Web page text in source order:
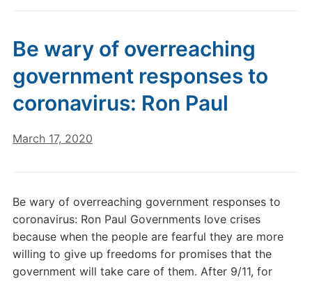
Be wary of overreaching
government responses to
coronavirus: Ron Paul
March 17, 2020
Be wary of overreaching government responses to
coronavirus: Ron Paul Governments love crises
because when the people are fearful they are more
willing to give up freedoms for promises that the
government will take care of them. After 9/11, for